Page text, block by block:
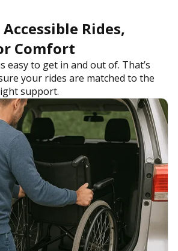
Rides,
Comfort
easy to get in and out of. That’s
your rides are matched to the
support.